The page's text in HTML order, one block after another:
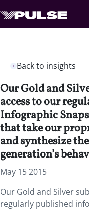
Back to insights
Our Gold and
access to our
Infographic
that take our
and synthesize
generation’s
May 15 2015
Our Gold and Silver
regularly published